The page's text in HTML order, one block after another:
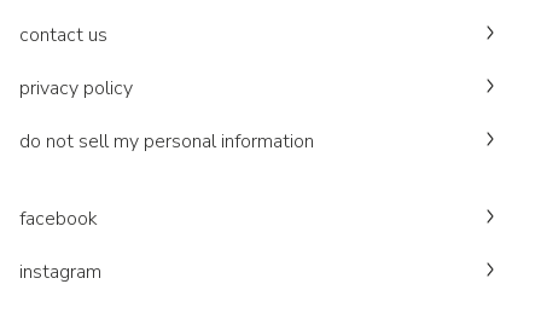
contact us
privacy policy
do not sell my personal information
facebook
instagram